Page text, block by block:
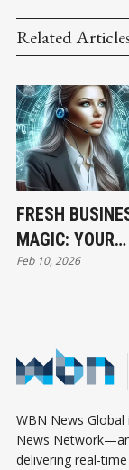
Related
FRESH
MAGIC: YOUR
TUESDAY
HOROSCOPE
Feb 10, 2026
WBN News
News
delivering real-